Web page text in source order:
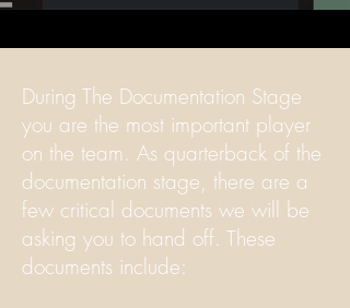
During The Documentation Stage
you are the most important player
on the team. As quarterback of the
documentation stage, there are a
few critical documents we will be
asking you to hand off. These
documents include: